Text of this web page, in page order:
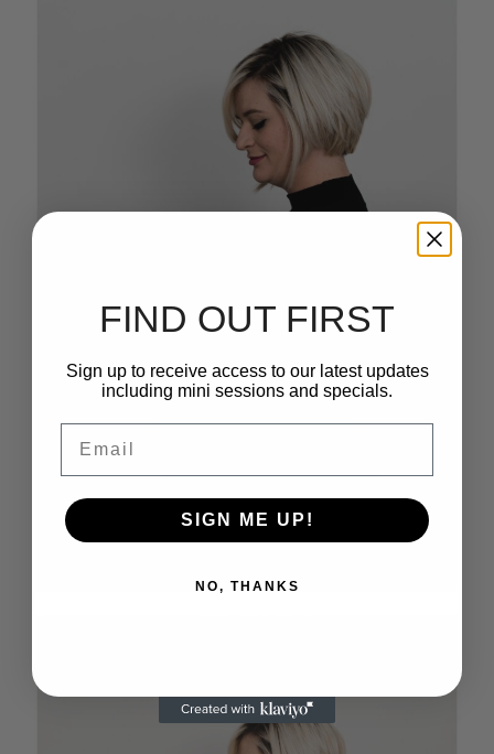
FIND OUT FIRST
Sign up to receive access to our latest updates
including mini sessions and specials.
SIGN ME UP!
NO, THANKS